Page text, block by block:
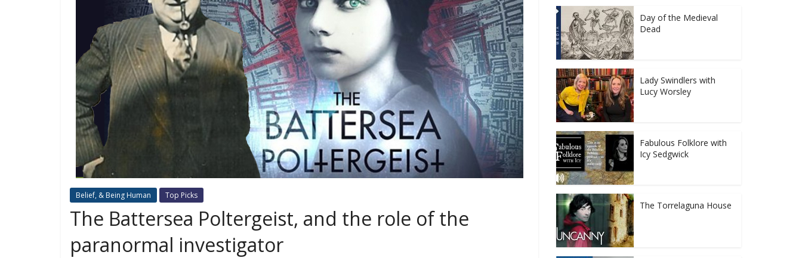
Belief, & Being Human Top Picks
The Battersea Poltergeist, and the role of the
paranormal investigator
Day of the Medieval
Dead
Lady Swindlers with
Lucy Worsley
Fabulous Folklore with
Icy Sedgwick
The Torrelaguna House